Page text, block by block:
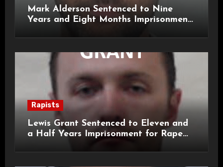
Mark Alderson Sentenced to Nine
Years and Eight Months Imprisonment
Rapists
Lewis Grant Sentenced to Eleven and
a Half Years Imprisonment for Rape